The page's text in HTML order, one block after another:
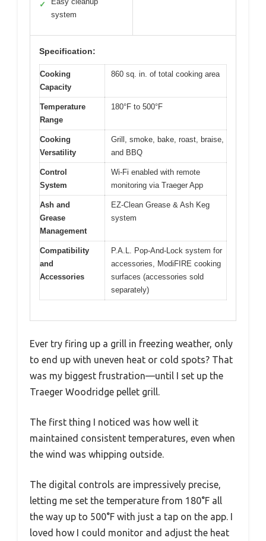
✓
system
Specification:
Cooking
Capacity
860 sq. in. of total cooking area
Temperature
Range
180°F to 500°F
Cooking
Versatility
Grill, smoke, bake, roast, braise,
and BBQ
Control
System
Wi-Fi enabled with remote
monitoring via Traeger App
Ash and
Grease
Management
EZ-Clean Grease & Ash Keg
system
Compatibility
and
Accessories
P.A.L. Pop-And-Lock system for
accessories, ModiFIRE cooking
surfaces (accessories sold
separately)
Ever try firing up a grill in freezing weather, only
to end up with uneven heat or cold spots? That
was my biggest frustration—until I set up the
Traeger Woodridge pellet grill.
The first thing I noticed was how well it
maintained consistent temperatures, even when
the wind was whipping outside.
The digital controls are impressively precise,
letting me set the temperature from 180°F all
the way up to 500°F with just a tap on the app. I
loved how I could monitor and adjust the heat